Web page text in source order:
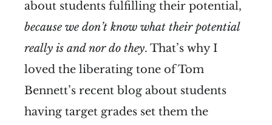
about students fulfilling their potential,
because we don’t know what their potential
really is and nor do they. That’s why I
loved the liberating tone of Tom
Bennett’s recent blog about students
having target grades set them the